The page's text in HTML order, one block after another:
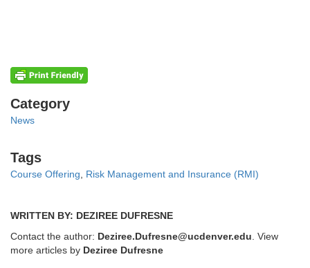
Categories
Category
News
Tags
Tags
Course Offering, Risk Management and Insurance (RMI)
WRITTEN BY: DEZIREE DUFRESNE
Contact the author: Deziree.Dufresne@ucdenver.edu. View
more articles by Deziree Dufresne